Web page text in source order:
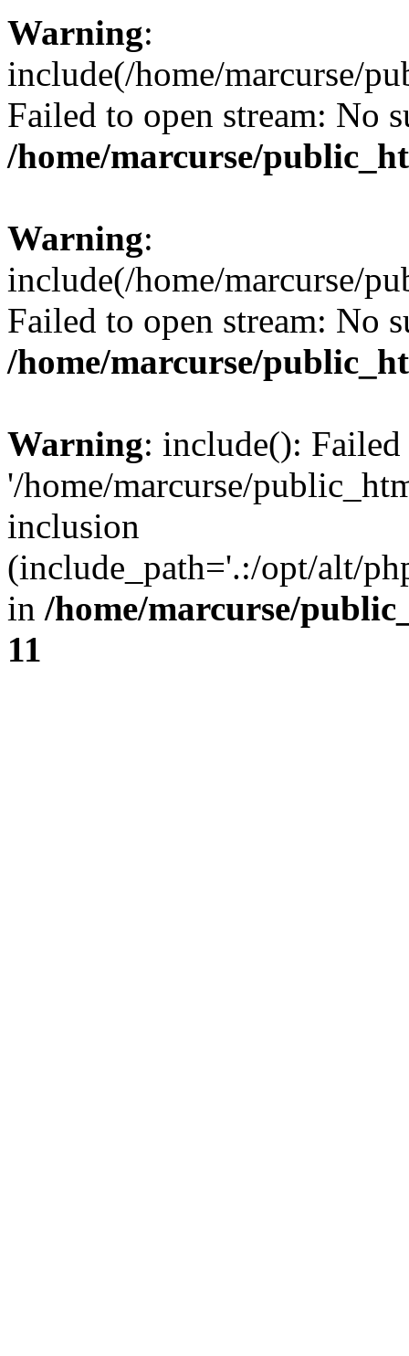
Warning:
include(/home/marcurse/
Failed to open stream: No
/home/marcurse/
Warning:
include(/home/marcurse/
Failed to open stream: No
/home/marcurse/
Warning: include():
'/home/marcurse/
inclusion
(include_path='.:/opt/alt/
in /home/marcurse/
11